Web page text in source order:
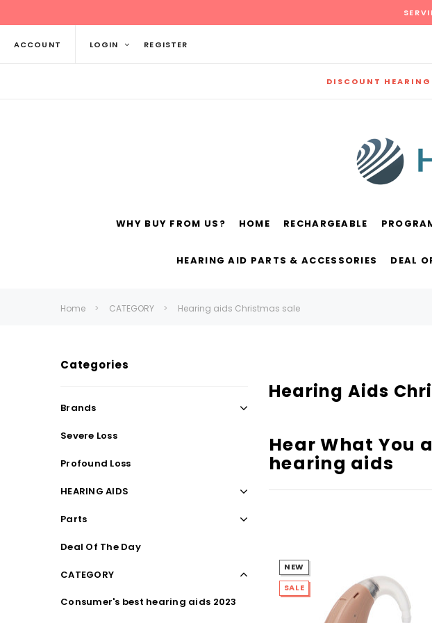
ACCOUNT LOGIN REGISTER
DISCOUNT
SALE
***70% OFF Rechargeable 16 Channels
NEW SOUND
***70% OFF Rechargeable 16 Channels
Programmable Bluetooth Music and
WHY BUY FROM US? HOME RECHARGEABLE
HEARING AID PARTS & ACCESSORIES DEAL
Home CATEGORY Hearing aids Christmas sale
Categories
Brands
Severe Loss
Profound Loss
HEARING AIDS
Parts
Deal Of The Day
CATEGORY
Consumer's best hearing aids 2023
Hearing Aids
Hear What You
hearing aids
NEW
SALE